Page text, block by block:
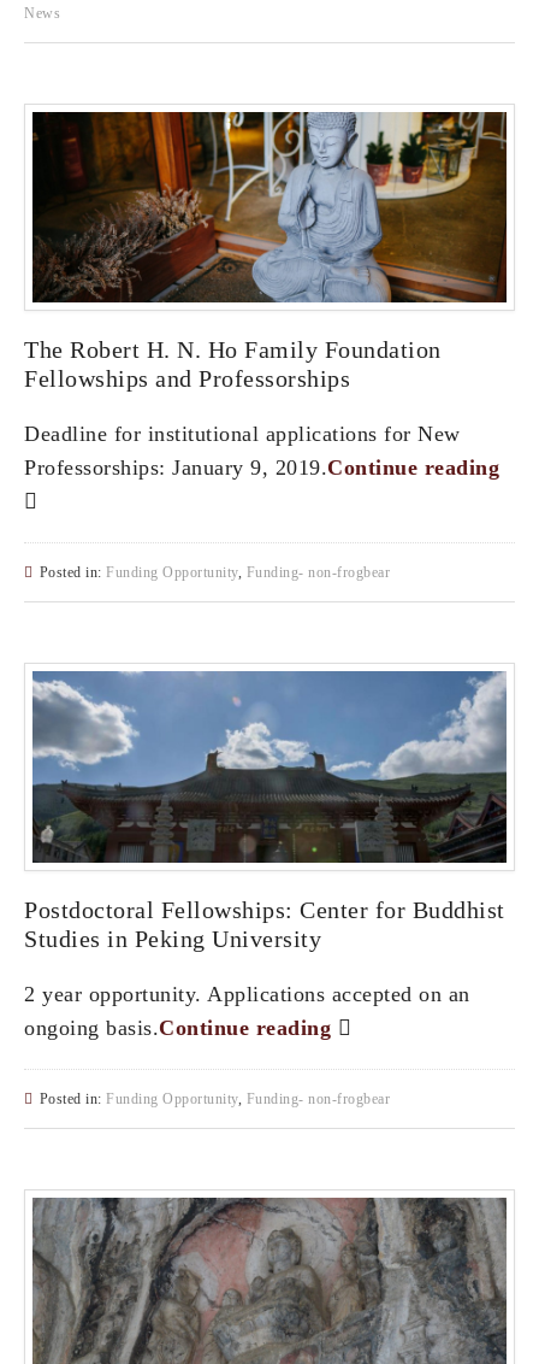
News
The Robert H. N. Ho Family Foundation
Fellowships and Professorships
Deadline for institutional applications for New
Professorships: January 9, 2019.Continue reading
Posted in: Funding Opportunity, Funding- non-frogbear
Postdoctoral Fellowships: Center for Buddhist
Studies in Peking University
2 year opportunity. Applications accepted on an
ongoing basis.Continue reading
Posted in: Funding Opportunity, Funding- non-frogbear